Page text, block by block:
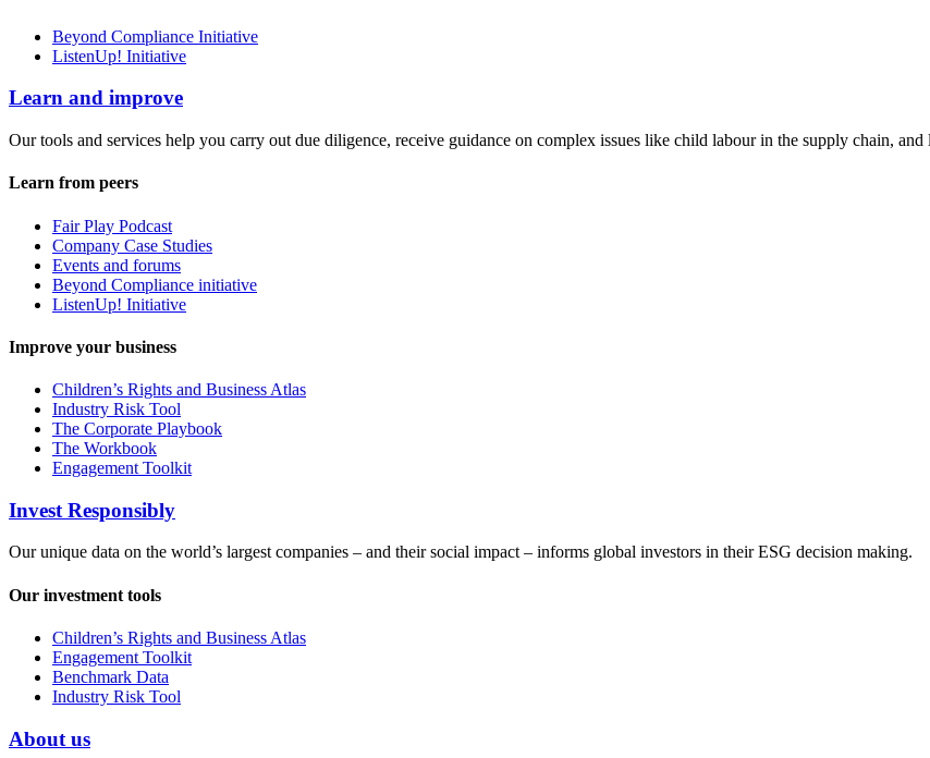
Beyond Compliance Initiative
ListenUp! Initiative
Learn and improve
Our tools and services help you carry out due diligence, receive guidance on complex issues like child labour in the supply chain,
Learn from peers
Fair Play Podcast
Company Case Studies
Events and forums
Beyond Compliance initiative
ListenUp! Initiative
Improve your business
Children’s Rights and Business Atlas
Industry Risk Tool
The Corporate Playbook
The Workbook
Engagement Toolkit
Invest Responsibly
Our unique data on the world’s largest companies – and their social impact – informs global investors in their ESG decision making.
Our investment tools
Children’s Rights and Business Atlas
Engagement Toolkit
Benchmark Data
Industry Risk Tool
About us